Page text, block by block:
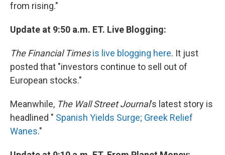
from rising."
Update at 9:50 a.m. ET. Live Blogging:
The Financial Times is live blogging here. It just
posted that "investors continue to sell out of
European stocks."
Meanwhile, The Wall Street Journal's latest story is
headlined " Spanish Yields Surge; Greek Relief
Wanes."